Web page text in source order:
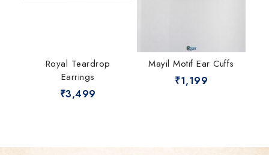
Royal Teardrop
Earrings
₹3,499
Mayil Motif Ear Cuffs
₹1,199